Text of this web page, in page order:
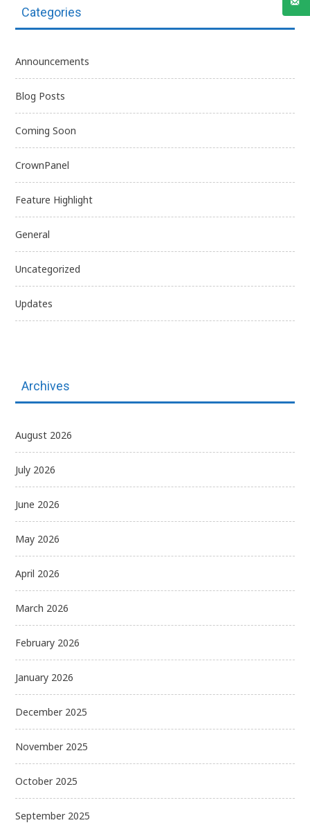
Categories
Announcements
Blog Posts
Coming Soon
CrownPanel
Feature Highlight
General
Uncategorized
Updates
Archives
August 2026
July 2026
June 2026
May 2026
April 2026
March 2026
February 2026
January 2026
December 2025
November 2025
October 2025
September 2025